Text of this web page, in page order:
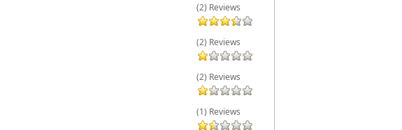
(2) Reviews
(2) Reviews
(2) Reviews
(1) Reviews